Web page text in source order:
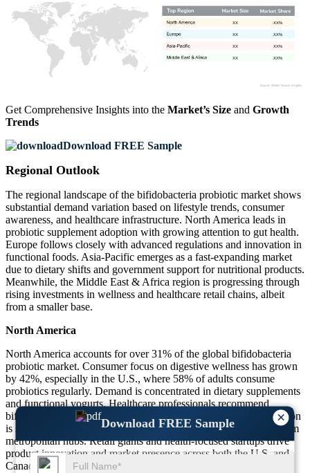
×
Download FREE Sample
XX%
XX
XX%
XX
XX%
XX
XX%
XX
Get Comprehensive Insights into the Market’s Size and Growth
Trends
Download FREE Sample
Regional Outlook
The regional landscape of the bifidobacteria probiotic market shows
substantial demand variation based on lifestyle trends, consumer
awareness, and healthcare infrastructure. North America leads in
probiotic supplement adoption with growing attention to gut health.
Europe follows closely with advanced regulations and innovation in
functional foods. Asia-Pacific emerges as a fast-expanding market
due to dietary shifts and government support for nutritional products.
Meanwhile, the Middle East & Africa region is progressing through
rising investments in wellness and healthcare retail chains, albeit
from a smaller base.
North America
North America accounts for over 31% of the global bifidobacteria
probiotic market. Consumer focus on digestive wellness has grown
by 42%, especially in the U.S., where 58% of adults consume
probiotics regularly. Demand is concentrated in dietary supplements
and functional yogurts. Healthcare professionals recommend
bifidobacteria in 46% of probiotic prescriptions. Product penetration
is strongest in urban areas, with 61% of online sales generated from
metropolitan hubs. Retail giants and health-focused startups drive
product innovation and market presence across both the U.S. and
Canada.